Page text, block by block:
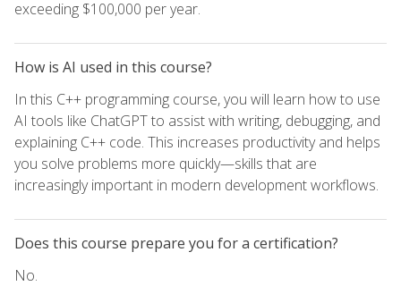
exceeding $100,000 per year.
How is AI used in this course?
In this C++ programming course, you will learn how to use
AI tools like ChatGPT to assist with writing, debugging, and
explaining C++ code. This increases productivity and helps
you solve problems more quickly—skills that are
increasingly important in modern development workflows.
Does this course prepare you for a certification?
No.